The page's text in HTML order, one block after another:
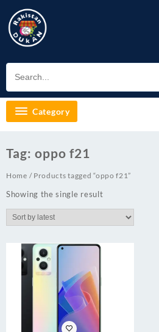
content
Category
Tag: oppo f21
Home / Products tagged “oppo f21”
Showing the single result